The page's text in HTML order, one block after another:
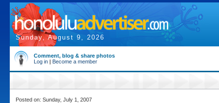
Sunday, August 9, 2026
Comment, blog & share photos
Log in | Become a member
Posted on: Sunday, July 1, 2007